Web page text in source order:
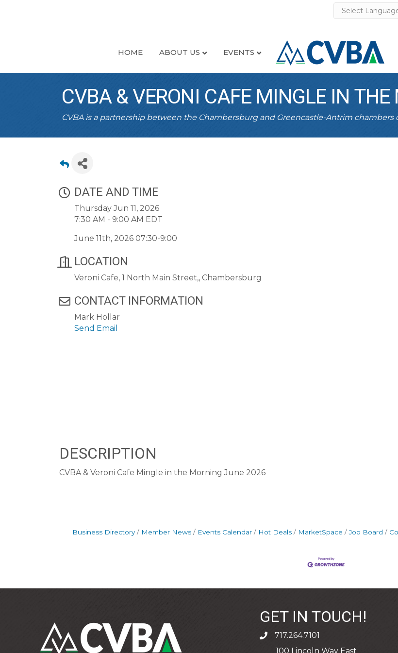
HOME ABOUT US EVENTS
CVBA & VERONI CAFE MINGLE IN
CVBA is a partnership between the Chambersburg and Greencastle-Antrim chambers
DATE AND TIME
Thursday Jun 11, 2026
7:30 AM - 9:00 AM EDT
June 11th, 2026 07:30-9:00
LOCATION
Veroni Cafe, 1 North Main Street,, Chambersburg
CONTACT INFORMATION
Mark Hollar
Send Email
DESCRIPTION
CVBA & Veroni Cafe Mingle in the Morning June 2026
Business Directory Member News Events Calendar Hot Deals MarketSpace Job Board
GET IN TOUCH!
phone717.264.7101
100 Lincoln Way East